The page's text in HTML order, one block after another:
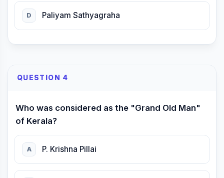
D Paliyam Sathyagraha
QUESTION 4
Who was considered as the "Grand Old Man"
of Kerala?
A P. Krishna Pillai